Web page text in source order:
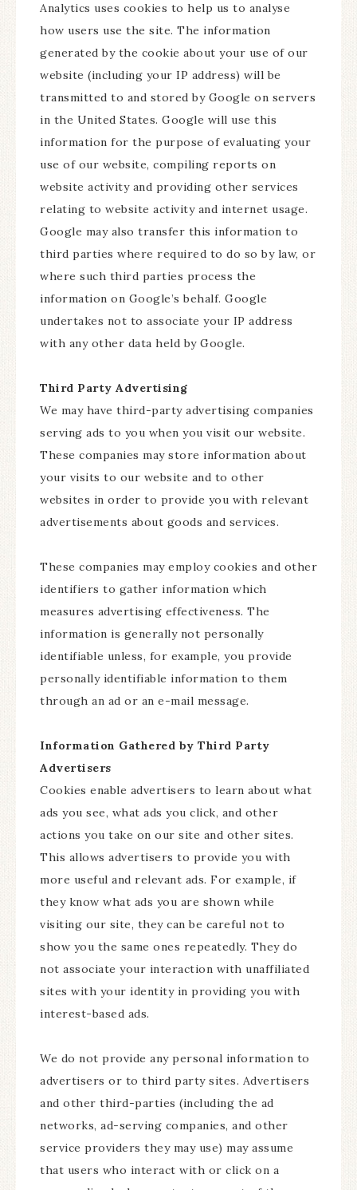
Analytics uses cookies to help us to analyse
how users use the site. The information
generated by the cookie about your use of our
website (including your IP address) will be
transmitted to and stored by Google on servers
in the United States. Google will use this
information for the purpose of evaluating your
use of our website, compiling reports on
website activity and providing other services
relating to website activity and internet usage.
Google may also transfer this information to
third parties where required to do so by law, or
where such third parties process the
information on Google’s behalf. Google
undertakes not to associate your IP address
with any other data held by Google.
Third Party Advertising
We may have third-party advertising companies
serving ads to you when you visit our website.
These companies may store information about
your visits to our website and to other
websites in order to provide you with relevant
advertisements about goods and services.
These companies may employ cookies and other
identifiers to gather information which
measures advertising effectiveness. The
information is generally not personally
identifiable unless, for example, you provide
personally identifiable information to them
through an ad or an e-mail message.
Information Gathered by Third Party
Advertisers
Cookies enable advertisers to learn about what
ads you see, what ads you click, and other
actions you take on our site and other sites.
This allows advertisers to provide you with
more useful and relevant ads. For example, if
they know what ads you are shown while
visiting our site, they can be careful not to
show you the same ones repeatedly. They do
not associate your interaction with unaffiliated
sites with your identity in providing you with
interest-based ads.
We do not provide any personal information to
advertisers or to third party sites. Advertisers
and other third-parties (including the ad
networks, ad-serving companies, and other
service providers they may use) may assume
that users who interact with or click on a